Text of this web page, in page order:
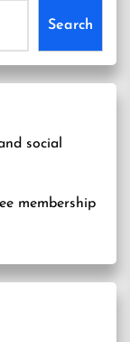
Search
membership